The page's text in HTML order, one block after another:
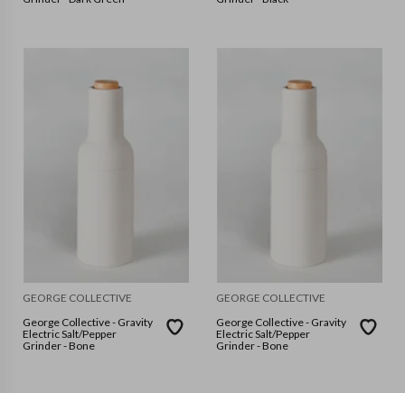
GEORGE COLLECTIVE
George Collective - Gravity
Electric Salt/Pepper
Grinder - Bone
GEORGE COLLECTIVE
George Collective - Gravity
Electric Salt/Pepper
Grinder - Bone